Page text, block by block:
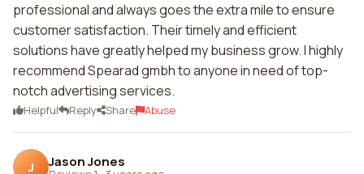
professional and always goes the extra mile to ensure
customer satisfaction. Their timely and efficient
solutions have greatly helped my business grow. I highly
recommend Spearad gmbh to anyone in need of top-
notch advertising services.
Helpful Reply Share Abuse
J Jason Jones